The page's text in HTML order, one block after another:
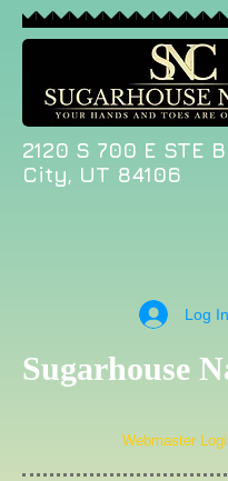
2120 S 700 E STE
City, UT 84106
Log In
Sugarhouse
Webmaster